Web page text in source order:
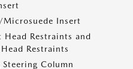
Microsuede Insert
Head Restraints and
Restraints
Column